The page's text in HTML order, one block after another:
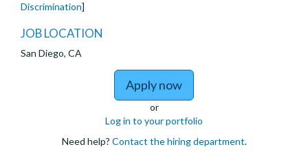
Discrimination]
JOB LOCATION
San Diego, CA
Apply nowto Assistant,
or
Log in to your portfolio
Need help? Contact the hiring department.